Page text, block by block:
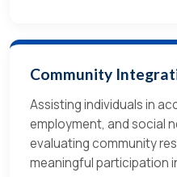
Community
Assisting individuals in
employment, and social
evaluating community
meaningful participation